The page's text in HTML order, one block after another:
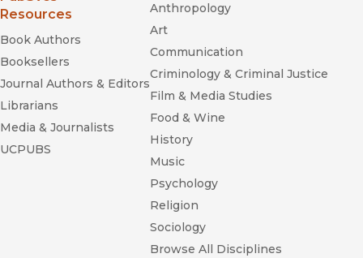
Resources
Book Authors
Booksellers
Journal Authors & Editors
Librarians
Media & Journalists
UCPUBS
Anthropology
Art
Communication
Criminology & Criminal Justice
Film & Media Studies
Food & Wine
History
Music
Psychology
Religion
Sociology
Browse All Disciplines